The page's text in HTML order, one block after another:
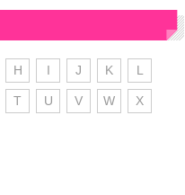
H I J K L
T U V W X